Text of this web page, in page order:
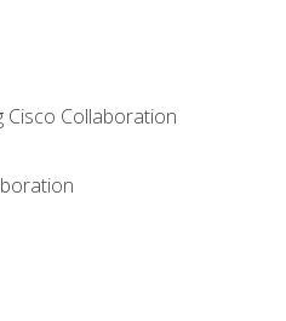
Cisco Collaboration